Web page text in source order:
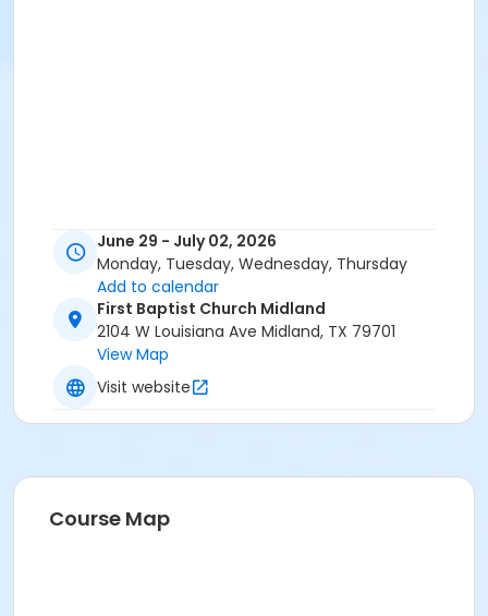
June 29 - July 02, 2026
Monday, Tuesday, Wednesday, Thursday
Add to calendar
First Baptist Church Midland
2104 W Louisiana Ave Midland, TX 79701
View Map
Visit website
Course Map